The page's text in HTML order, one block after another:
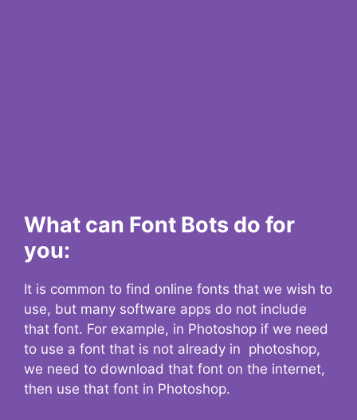
What can Font Bots do for
you:
It is common to find online fonts that we wish to
use, but many software apps do not include
that font. For example, in Photoshop if we need
to use a font that is not already in photoshop,
we need to download that font on the internet,
then use that font in Photoshop.